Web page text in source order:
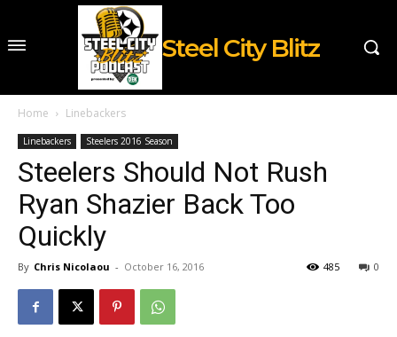
Steel City Blitz
Home Linebackers
Linebackers Steelers 2016 Season
Steelers Should Not Rush
Ryan Shazier Back Too
Quickly
By Chris Nicolaou - October 16, 2016 0
485